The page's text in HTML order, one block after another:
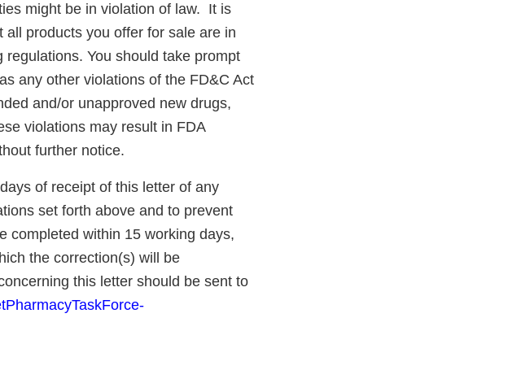
might be in violation of law. It is
all products you offer for sale are in
You should take prompt
any other violations of the FD&C Act
and/or unapproved new drugs,
violations may result in FDA
further notice.
of receipt of this letter of any
set forth above and to prevent
completed within 15 working days,
the correction(s) will be
this letter should be sent to